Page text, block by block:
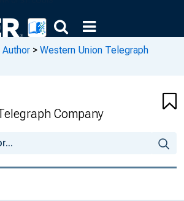
> Western Union Telegraph
Company